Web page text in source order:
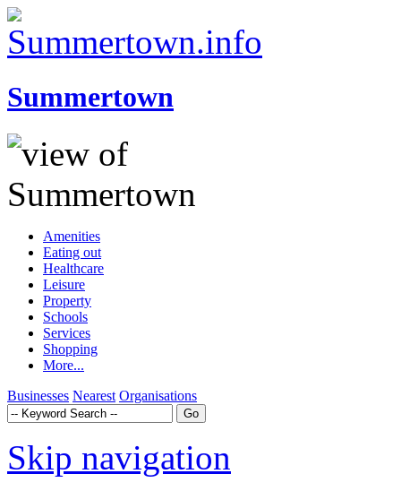
Summertown
Amenities
Eating out
Healthcare
Leisure
Property
Schools
Services
Shopping
More...
Businesses Nearest Organisations
Skip navigation